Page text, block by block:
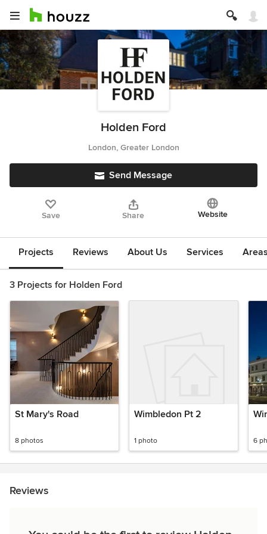
Holden Ford
London, Greater London
Send Message
Save Share Website
Projects Reviews About Us Services
3 Projects for Holden Ford
St Mary's Road
8 photos
Wimbledon Pt 2
1 photo 6
Reviews